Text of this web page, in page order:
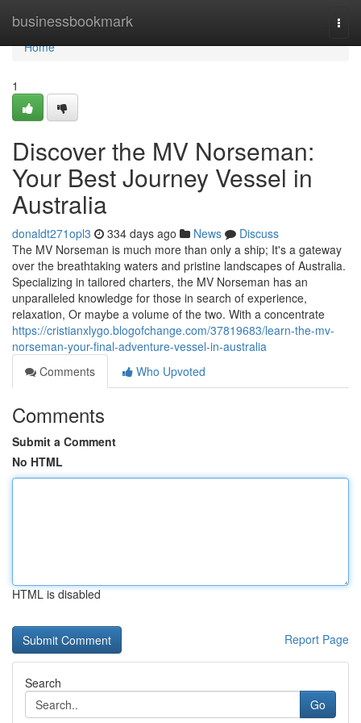
businessbookmark
Home
Home
1
Discover the MV Norseman:
Your Best Journey Vessel in
Australia
donaldt271opl3 334 days ago News
Discuss
The MV Norseman is much more than only a ship; It's a gateway
over the breathtaking waters and pristine landscapes of Australia.
Specializing in tailored charters, the MV Norseman has an
unparalleled knowledge for those in search of experience,
relaxation, Or maybe a volume of the two. With a concentrate
https://cristianxlygo.blogofchange.com/37819683/learn-the-mv-
norseman-your-final-adventure-vessel-in-australia
Comments
Who Upvoted
Comments
Submit a Comment
No HTML
HTML is disabled
Report Page
Search
Go